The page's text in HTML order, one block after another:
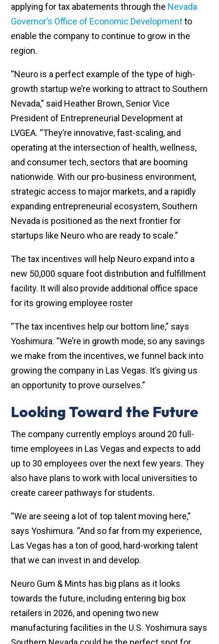
applying for tax abatements through the Nevada
Governor’s Office of Economic Developmentto
enable the company to continue to grow in the
region.
“Neuro is a perfect example of the type of high-
growth startup we’re working to attract to Southern
Nevada,” said Heather Brown, Senior Vice
President of Entrepreneurial Development at
LVGEA. “They’re innovative, fast-scaling, and
operating at the intersection of health, wellness,
and consumer tech, sectors that are booming
nationwide. With our pro-business environment,
strategic access to major markets, and a rapidly
expanding entrepreneurial ecosystem, Southern
Nevada is positioned as the next frontier for
startups like Neuro who are ready to scale.”
The tax incentives will help Neuro expand into a
new 50,000 square foot distribution and fulfillment
facility. It will also provide additional office space
for its growing employee roster
“The tax incentives help our bottom line,” says
Yoshimura. “We’re in growth mode, so any savings
we make from the incentives, we funnel back into
growing the company in Las Vegas. It’s giving us
an opportunity to prove ourselves.”
Looking Toward the Future
The company currently employs around 20 full-
time employees in Las Vegas and expects to add
up to 30 employees over the next few years. They
also have plans to work with local universities to
create career pathways for students.
“We are seeing a lot of top talent moving here,”
says Yoshimura. “And so far from my experience,
Las Vegas has a ton of good, hard-working talent
that we can invest in and develop.
Neuro Gum & Mints has big plans as it looks
towards the future, including entering big box
retailers in 2026, and opening two new
manufacturing facilities in the U.S. Yoshimura says